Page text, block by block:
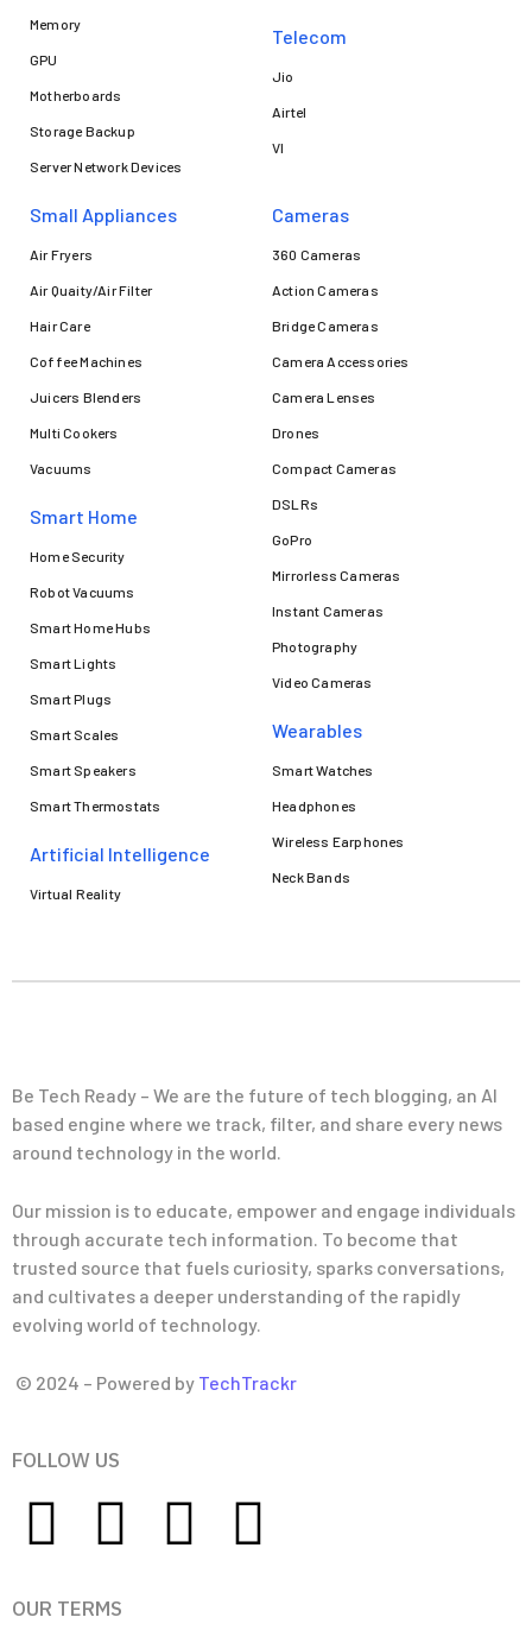
Memory
GPU
Motherboards
Storage Backup
Server Network Devices
Telecom
Jio
Airtel
VI
Small Appliances
Air Fryers
Air Quaity/Air Filter
Hair Care
Coffee Machines
Juicers Blenders
Multi Cookers
Vacuums
Smart Home
Home Security
Robot Vacuums
Smart Home Hubs
Smart Lights
Smart Plugs
Smart Scales
Smart Speakers
Smart Thermostats
Artificial Intelligence
Virtual Reality
Cameras
360 Cameras
Action Cameras
Bridge Cameras
Camera Accessories
Camera Lenses
Drones
Compact Cameras
DSLRs
GoPro
Mirrorless Cameras
Instant Cameras
Photography
Video Cameras
Wearables
Smart Watches
Headphones
Wireless Earphones
Neck Bands
Be Tech Ready – We are the future of tech blogging, an AI
based engine where we track, filter, and share every news
around technology in the world.
Our mission is to educate, empower and engage individuals
through accurate tech information. To become that
trusted source that fuels curiosity, sparks conversations,
and cultivates a deeper understanding of the rapidly
evolving world of technology.
© 2024 – Powered by TechTrackr
FOLLOW US
OUR TERMS